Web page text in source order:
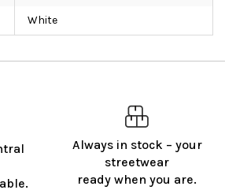
Always in stock – your
streetwear
ready when you are.
White